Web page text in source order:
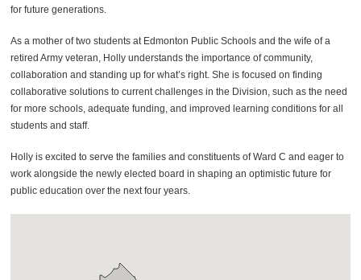
for future generations.
As a mother of two students at Edmonton Public Schools and the wife of a
retired Army veteran, Holly understands the importance of community,
collaboration and standing up for what’s right. She is focused on finding
collaborative solutions to current challenges in the Division, such as the need
for more schools, adequate funding, and improved learning conditions for all
students and staff.
Holly is excited to serve the families and constituents of Ward C and eager to
work alongside the newly elected board in shaping an optimistic future for
public education over the next four years.